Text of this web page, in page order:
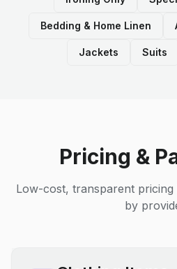
Bedding & Home Linen
Jackets Suits
Pricing &
Low-cost, transparent
by